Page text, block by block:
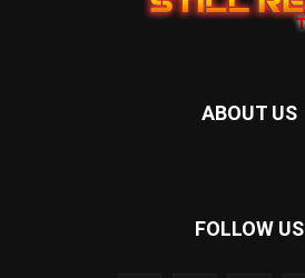
ABOUT US
FOLLOW US